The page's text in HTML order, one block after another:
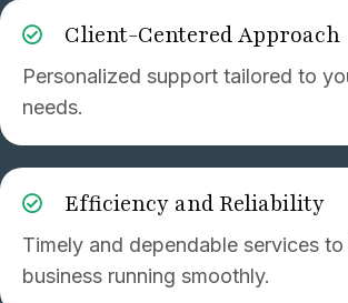
Client-Centered Approach
Personalized support tailored to
needs.
Efficiency and Reliability
Timely and dependable services
business running smoothly.